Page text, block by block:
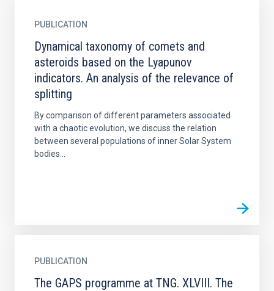
PUBLICATION
Dynamical taxonomy of comets and
asteroids based on the Lyapunov
indicators. An analysis of the relevance of
splitting
By comparison of different parameters associated
with a chaotic evolution, we discuss the relation
between several populations of inner Solar System
bodies...
PUBLICATION
The GAPS programme at TNG. XLVIII. The